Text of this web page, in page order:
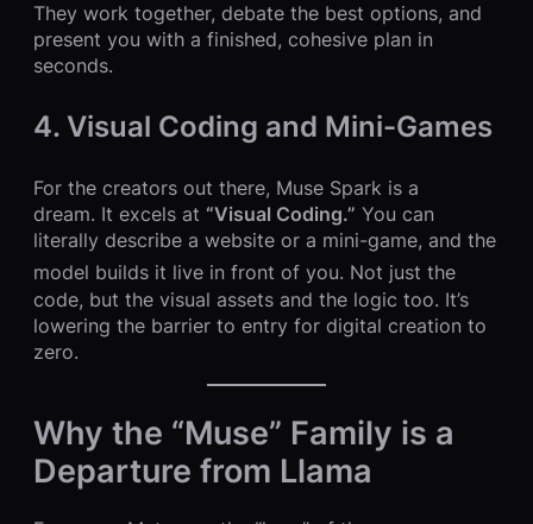
They work together, debate the best options, and
present you with a finished, cohesive plan in
seconds.
4. Visual Coding and Mini-Games
For the creators out there, Muse Spark is a
dream. It excels at “Visual Coding.” You can
literally describe a website or a mini-game, and the
model builds it live in front of you. Not just the
code, but the visual assets and the logic too. It’s
lowering the barrier to entry for digital creation to
zero.
Why the “Muse” Family is a
Departure from Llama